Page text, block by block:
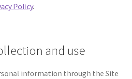
Policy.
and use
information through the Site